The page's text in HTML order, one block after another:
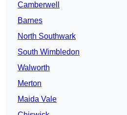
Camberwell
Barnes
North Southwark
South Wimbledon
Walworth
Merton
Maida Vale